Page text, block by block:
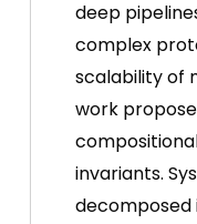
deep
complex
scalability of
work
invariants.